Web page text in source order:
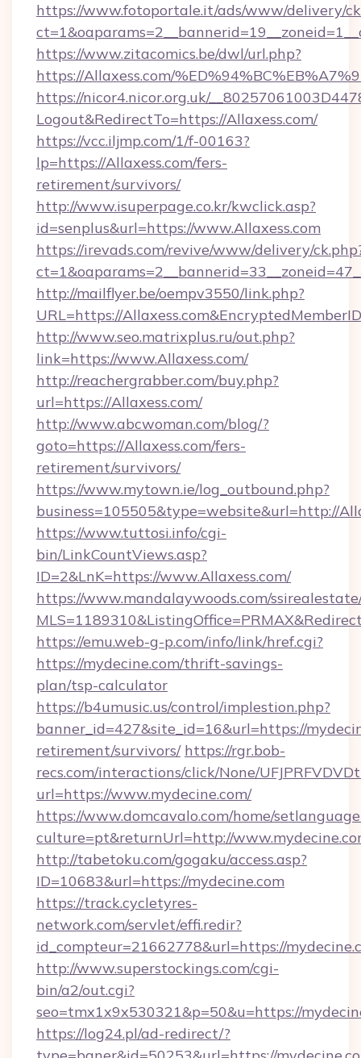
https://www.fotoportale.it/ads/www/delivery/
https://www.zitacomics.be/dwl/url.php?
https://Allaxess.com/
https://nicor4.nicor.org.uk/
Logout&RedirectTo=https://Allaxess.com/
https://vcc.iljmp.com/1/f-00163?
lp=https://Allaxess.com/fers-
retirement/survivors/
http://www.isuperpage.co.kr/kwclick.asp?
id=senplus&url=https://www.Allaxess.com
https://irevads.com/revive/www/delivery/
http://mailflyer.be/oempv3550/link.php?
URL=https://
http://www.seo.matrixplus.ru/out.php?
link=https://www.Allaxess.com/
http://reachergrabber.com/buy.php?
url=https://Allaxess.com/
http://www.abcwoman.com/blog/?
goto=https://Allaxess.com/fers-
retirement/survivors/
https://www.mytown.ie/log_outbound.php?
business=105505&type=website&url=http://
https://www.tuttosi.info/cgi-
bin/LinkCountViews.asp?
ID=2&LnK=https://www.Allaxess.com/
https://www.mandalaywoods.com/
https://emu.web-g-p.com/info/link/href.cgi?
https://mydecine.com/thrift-savings-
plan/tsp-calculator
https://b4umusic.us/control/implestion.php?
banner_id=427&site_id=16&url=https://
retirement/survivors/ https://rgr.bob-
recs.com/interactions/click/None/
url=https://www.mydecine.com/
https://www.domcavalo.com/home/
culture=pt&returnUrl=http://
http://tabetoku.com/gogaku/access.asp?
ID=10683&url=https://mydecine.com
https://track.cycletyres-
network.com/servlet/effi.redir?
id_compteur=21662778&url=https://
http://www.superstockings.com/cgi-
bin/a2/out.cgi?
seo=tmx1x9x530321&p=50&u=https://
https://log24.pl/ad-redirect/?